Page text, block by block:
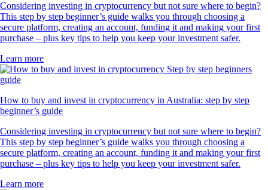
Considering investing in cryptocurrency but not sure where to begin?
This step by step beginner’s guide walks you through choosing a
secure platform, creating an account, funding it and making your first
purchase – plus key tips to help you keep your investment safer.
Learn more
How to buy and invest in cryptocurrency in Australia: step by step
beginner’s guide
Considering investing in cryptocurrency but not sure where to begin?
This step by step beginner’s guide walks you through choosing a
secure platform, creating an account, funding it and making your first
purchase – plus key tips to help you keep your investment safer.
Learn more